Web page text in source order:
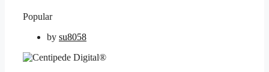
Popular
by su8058